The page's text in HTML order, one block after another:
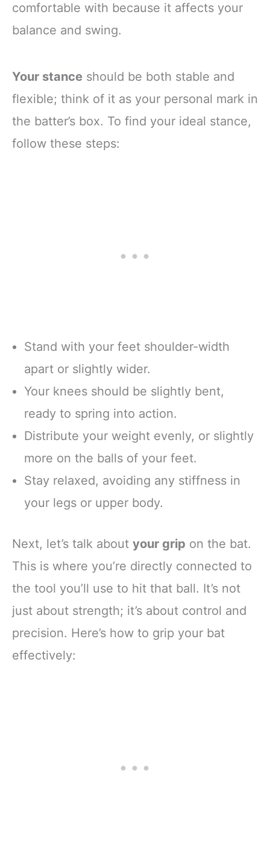
comfortable with because it affects your
balance and swing.
Your stance should be both stable and
flexible; think of it as your personal mark in
the batter’s box. To find your ideal stance,
follow these steps:
Stand with your feet shoulder-width
apart or slightly wider.
Your knees should be slightly bent,
ready to spring into action.
Distribute your weight evenly, or slightly
more on the balls of your feet.
Stay relaxed, avoiding any stiffness in
your legs or upper body.
Next, let’s talk about your grip on the bat.
This is where you’re directly connected to
the tool you’ll use to hit that ball. It’s not
just about strength; it’s about control and
precision. Here’s how to grip your bat
effectively: